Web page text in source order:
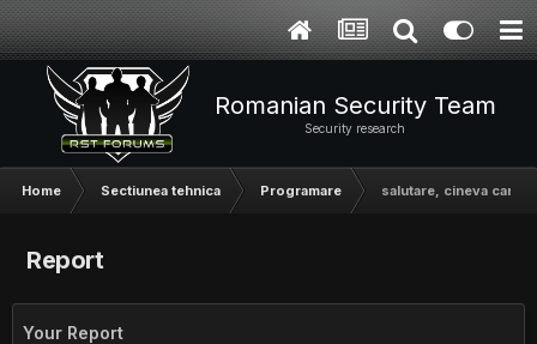
Romanian Security Team
Security research
Home Sectiunea tehnica Programare salutare, cineva care
Report
Your Report